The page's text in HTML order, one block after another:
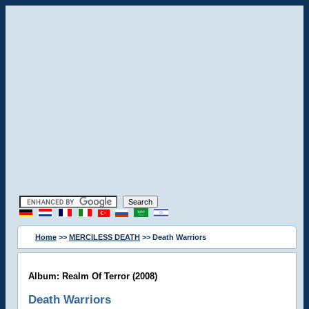
Home >> MERCILESS DEATH >> Death Warriors
Album: Realm Of Terror (2008)
Death Warriors